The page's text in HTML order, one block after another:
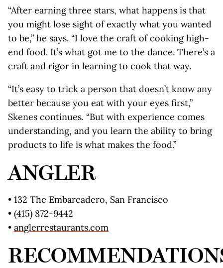
“After earning three stars, what happens is that
you might lose sight of exactly what you wanted
to be,” he says. “I love the craft of cooking high-
end food. It’s what got me to the dance. There’s a
craft and rigor in learning to cook that way.
“It’s easy to trick a person that doesn’t know any
better because you eat with your eyes first,”
Skenes continues. “But with experience comes
understanding, and you learn the ability to bring
products to life is what makes the food.”
ANGLER
• 132 The Embarcadero, San Francisco
• (415) 872-9442
• anglerrestaurants.com